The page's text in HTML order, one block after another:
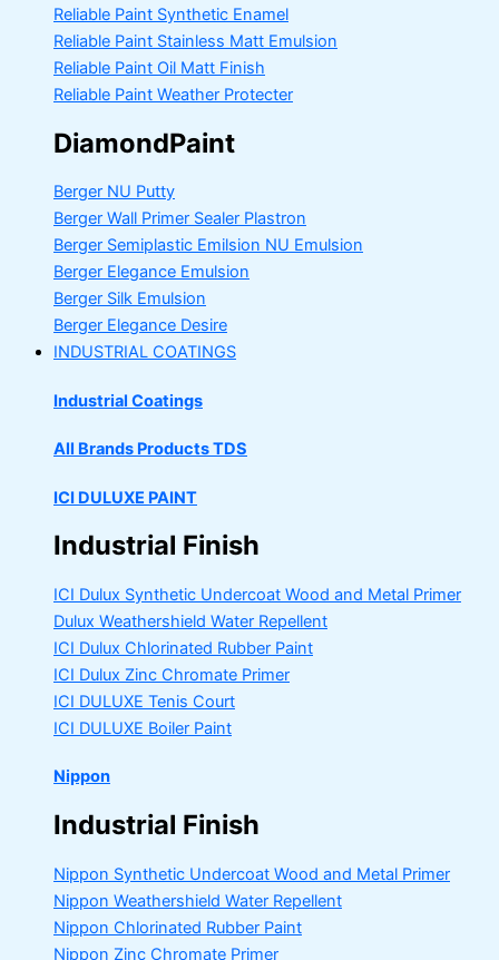
Reliable Paint Synthetic Enamel
Reliable Paint Stainless Matt Emulsion
Reliable Paint Oil Matt Finish
Reliable Paint Weather Protecter
DiamondPaint
Berger NU Putty
Berger Wall Primer Sealer Plastron
Berger Semiplastic Emilsion NU Emulsion
Berger Elegance Emulsion
Berger Silk Emulsion
Berger Elegance Desire
INDUSTRIAL COATINGS
Industrial Coatings
All Brands Products TDS
ICI DULUXE PAINT
Industrial Finish
ICI Dulux Synthetic Undercoat Wood and Metal Primer
Dulux Weathershield Water Repellent
ICI Dulux Chlorinated Rubber Paint
ICI Dulux Zinc Chromate Primer
ICI DULUXE Tenis Court
ICI DULUXE Boiler Paint
Nippon
Industrial Finish
Nippon Synthetic Undercoat Wood and Metal Primer
Nippon Weathershield Water Repellent
Nippon Chlorinated Rubber Paint
Nippon Zinc Chromate Primer